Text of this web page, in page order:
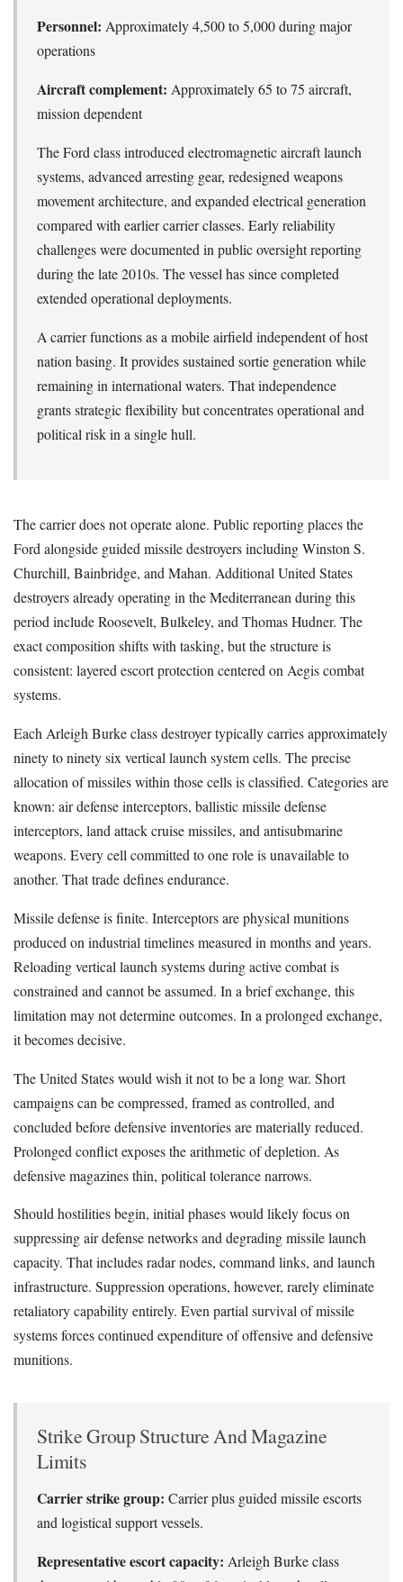
Personnel: Approximately 4,500 to 5,000 during major
operations
Aircraft complement: Approximately 65 to 75 aircraft,
mission dependent
The Ford class introduced electromagnetic aircraft launch
systems, advanced arresting gear, redesigned weapons
movement architecture, and expanded electrical generation
compared with earlier carrier classes. Early reliability
challenges were documented in public oversight reporting
during the late 2010s. The vessel has since completed
extended operational deployments.
A carrier functions as a mobile airfield independent of host
nation basing. It provides sustained sortie generation while
remaining in international waters. That independence
grants strategic flexibility but concentrates operational and
political risk in a single hull.
The carrier does not operate alone. Public reporting places the
Ford alongside guided missile destroyers including Winston S.
Churchill, Bainbridge, and Mahan. Additional United States
destroyers already operating in the Mediterranean during this
period include Roosevelt, Bulkeley, and Thomas Hudner. The
exact composition shifts with tasking, but the structure is
consistent: layered escort protection centered on Aegis combat
systems.
Each Arleigh Burke class destroyer typically carries approximately
ninety to ninety six vertical launch system cells. The precise
allocation of missiles within those cells is classified. Categories are
known: air defense interceptors, ballistic missile defense
interceptors, land attack cruise missiles, and antisubmarine
weapons. Every cell committed to one role is unavailable to
another. That trade defines endurance.
Missile defense is finite. Interceptors are physical munitions
produced on industrial timelines measured in months and years.
Reloading vertical launch systems during active combat is
constrained and cannot be assumed. In a brief exchange, this
limitation may not determine outcomes. In a prolonged exchange,
it becomes decisive.
The United States would wish it not to be a long war. Short
campaigns can be compressed, framed as controlled, and
concluded before defensive inventories are materially reduced.
Prolonged conflict exposes the arithmetic of depletion. As
defensive magazines thin, political tolerance narrows.
Should hostilities begin, initial phases would likely focus on
suppressing air defense networks and degrading missile launch
capacity. That includes radar nodes, command links, and launch
infrastructure. Suppression operations, however, rarely eliminate
retaliatory capability entirely. Even partial survival of missile
systems forces continued expenditure of offensive and defensive
munitions.
Strike Group Structure And Magazine
Limits
Carrier strike group: Carrier plus guided missile escorts
and logistical support vessels.
Representative escort capacity: Arleigh Burke class